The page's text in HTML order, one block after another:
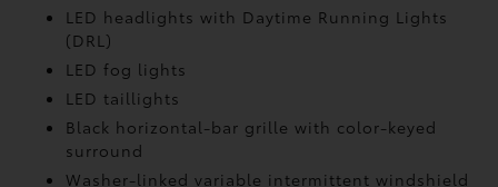
LED headlights with Daytime Running Lights
(DRL)
LED fog lights
LED taillights
Black horizontal-bar grille with color-keyed
surround
Washer-linked variable intermittent windshield